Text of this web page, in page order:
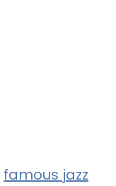
famous jazz